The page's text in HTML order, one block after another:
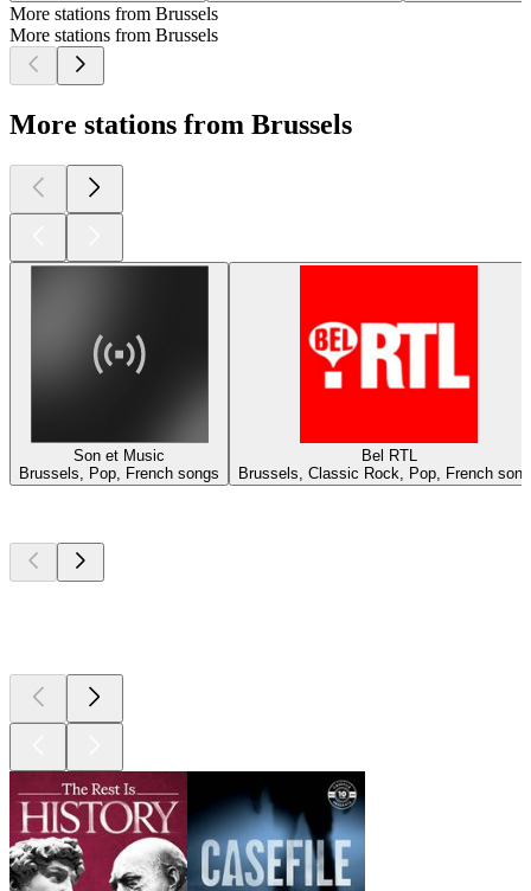
More stations from Brussels
More stations from Brussels
More stations from Brussels
Son et Music
Brussels, Pop, French songs
Bel RTL
Brussels, Classic Rock, Pop, French